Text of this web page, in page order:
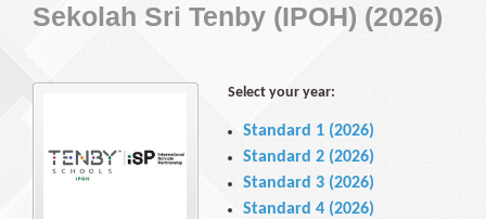
Sekolah Sri Tenby (IPOH) (2026)
Select your year:
Standard 1 (2026)
Standard 2 (2026)
Standard 3 (2026)
Standard 4 (2026)